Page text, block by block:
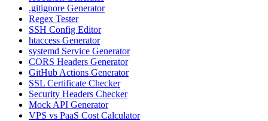
.gitignore Generator
Regex Tester
SSH Config Editor
htaccess Generator
systemd Service Generator
CORS Headers Generator
GitHub Actions Generator
SSL Certificate Checker
Security Headers Checker
Mock API Generator
VPS vs PaaS Cost Calculator